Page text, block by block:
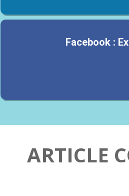
Facebook :
ARTICLE